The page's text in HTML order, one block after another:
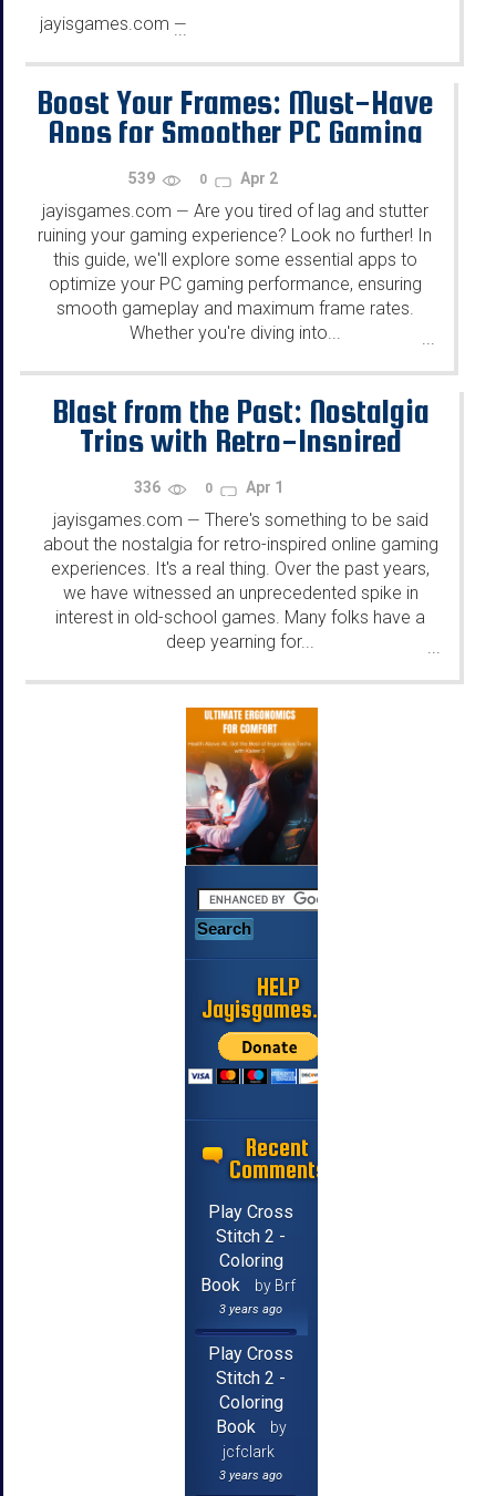
jayisgames.com —
...
Boost Your Frames: Must-Have
Apps for Smoother PC Gaming
539 0 Apr 2
jayisgames.com — Are you tired of lag and stutter
ruining your gaming experience? Look no further! In
this guide, we'll explore some essential apps to
optimize your PC gaming performance, ensuring
smooth gameplay and maximum frame rates.
Whether you're diving into...
...
Blast from the Past: Nostalgia
Trips with Retro-Inspired
Online Gaming Experiences
336 0 Apr 1
jayisgames.com — There's something to be said
about the nostalgia for retro-inspired online gaming
experiences. It's a real thing. Over the past years,
we have witnessed an unprecedented spike in
interest in old-school games. Many folks have a
deep yearning for...
...
HELP
Jayisgames.com
Recent
Comments
Play Cross
Stitch 2 -
Coloring
Book
by Brf
3 years ago
Play Cross
Stitch 2 -
Coloring
Book
by
jcfclark
3 years ago